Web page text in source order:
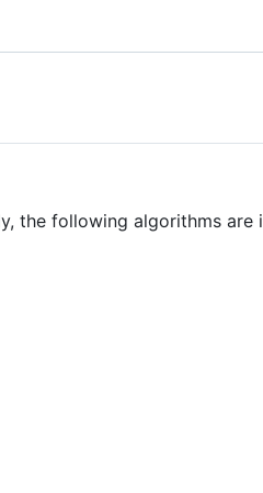
the following algorithms are